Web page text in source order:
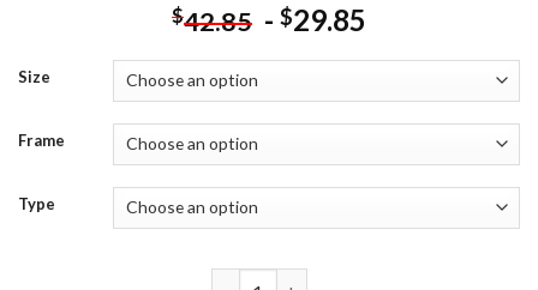
$42.85 - $29.85
Size
Frame
Type